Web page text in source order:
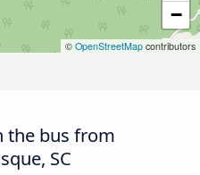
−
© OpenStreetMap contributors
the bus from
SC